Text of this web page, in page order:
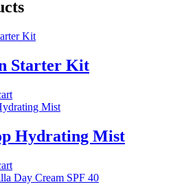
Starter Kit
Hydrating Mist